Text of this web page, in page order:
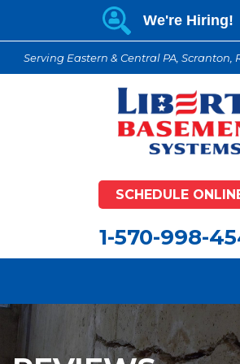
Serving Eastern & Central PA, Scranton,
SCHEDULE
1-570-998-
FOUNDATION REPAIR
CRAWL SPACE REPAIR